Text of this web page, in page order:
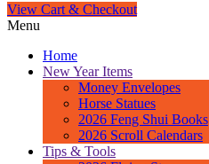
View Cart & Checkout
Menu
Home
New Year Items
Money Envelopes
Horse Statues
2026 Feng Shui Books
2026 Scroll Calendars
Tips & Tools